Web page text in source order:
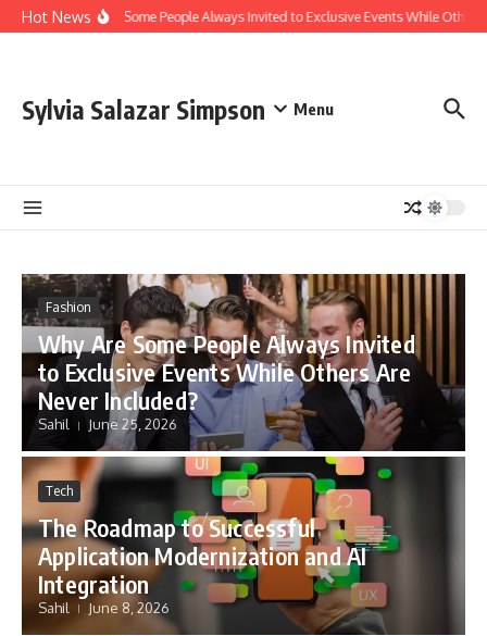
Skip to content
Hot NewsWhy Are Some People Always Invited to Exclusive Events While Others
Sylvia Salazar Simpson Menu
Fashion
Why Are Some People Always Invited
to Exclusive Events While Others Are
Never Included?
Sahil June 25, 2026
Tech
The Roadmap to Successful
Application Modernization and AI
Integration
Sahil June 8, 2026
Blog